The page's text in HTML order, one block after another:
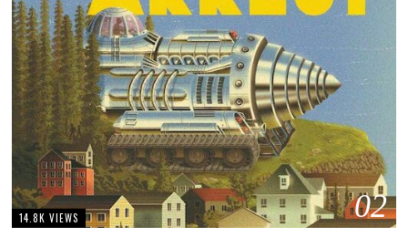
02
14.8K VIEWS